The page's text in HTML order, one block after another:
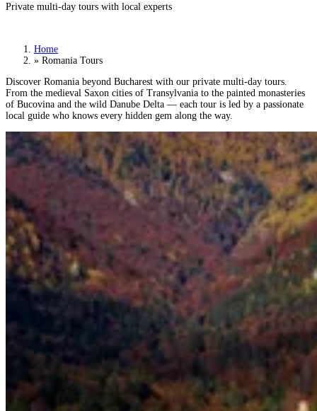
Private multi-day tours with local experts
Home
» Romania Tours
Discover Romania beyond Bucharest with our private multi-day tours.
From the medieval Saxon cities of Transylvania to the painted monasteries
of Bucovina and the wild Danube Delta — each tour is led by a passionate
local guide who knows every hidden gem along the way.